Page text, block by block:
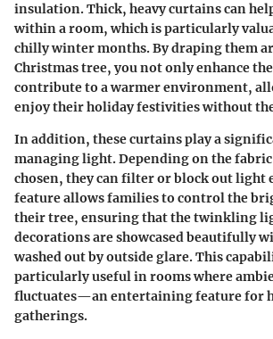
insulation. Thick, heavy curtains can
within a room, which is particularly
chilly winter months. By draping them
Christmas tree, you not only enhance
contribute to a warmer environment,
enjoy their holiday festivities without
In addition, these curtains play a
managing light. Depending on the
chosen, they can filter or block out light
feature allows families to control the
their tree, ensuring that the twinkling
decorations are showcased beautifully
washed out by outside glare. This
particularly useful in rooms where
fluctuates—an entertaining feature for
gatherings.